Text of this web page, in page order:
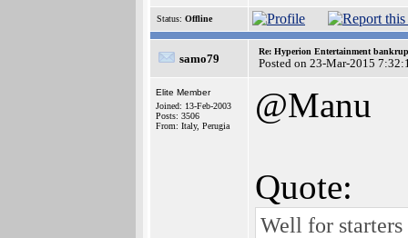
Status: Offline
samo79
Re: Hyperion Entertainment
Posted on 23-Mar-2015
Elite Member
Joined: 13-Feb-2003
Posts: 3506
From: Italy, Perugia
@Manu
Quote:
Well for starters